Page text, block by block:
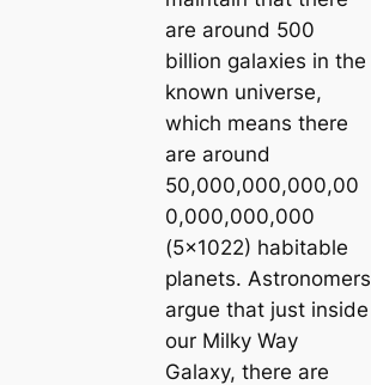
are around 500
billion galaxies in the
known universe,
which means there
are around
50,000,000,000,00
0,000,000,000
(5×1022) habitable
planets. Astronomers
argue that just inside
our Milky Way
Galaxy, there are